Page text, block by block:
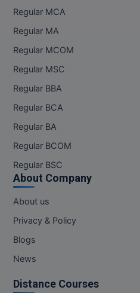
Online MBA
Online MCA
Paramedical
PGD
PGP
PGPEX
PGPM
Ph.D
Regular MCA
Regular MA
Regular MCOM
Regular MSC
Regular BBA
Regular BCA
Regular BA
Regular BCOM
Regular BSC
About Company
About us
Privacy & Policy
Blogs
News
Distance Courses